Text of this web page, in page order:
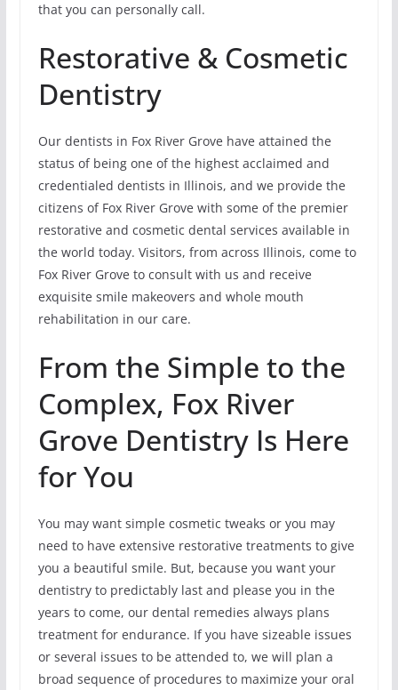
that you can personally call.
Restorative & Cosmetic
Dentistry
Our dentists in Fox River Grove have attained the
status of being one of the highest acclaimed and
credentialed dentists in Illinois, and we provide the
citizens of Fox River Grove with some of the premier
restorative and cosmetic dental services available in
the world today. Visitors, from across Illinois, come to
Fox River Grove to consult with us and receive
exquisite smile makeovers and whole mouth
rehabilitation in our care.
From the Simple to the
Complex, Fox River
Grove Dentistry Is Here
for You
You may want simple cosmetic tweaks or you may
need to have extensive restorative treatments to give
you a beautiful smile. But, because you want your
dentistry to predictably last and please you in the
years to come, our dental remedies always plans
treatment for endurance. If you have sizeable issues
or several issues to be attended to, we will plan a
broad sequence of procedures to maximize your oral